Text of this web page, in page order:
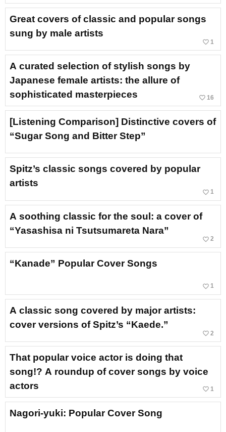
Great covers of classic and popular songs
sung by male artists
favorite_border 1
A curated selection of stylish songs by
Japanese female artists: the allure of
sophisticated masterpieces
favorite_border 16
[Listening Comparison] Distinctive covers of
“Sugar Song and Bitter Step”
Spitz’s classic songs covered by popular
artists
favorite_border 1
A soothing classic for the soul: a cover of
“Yasashisa ni Tsutsumareta Nara”
favorite_border 2
“Kanade” Popular Cover Songs
favorite_border 1
A classic song covered by major artists:
cover versions of Spitz’s “Kaede.”
favorite_border 2
That popular voice actor is doing that
song!? A roundup of cover songs by voice
actors
favorite_border 1
Nagori-yuki: Popular Cover Song